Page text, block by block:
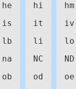
he hi hm
is it iv
lb li lo
na NC ND
ob od oe